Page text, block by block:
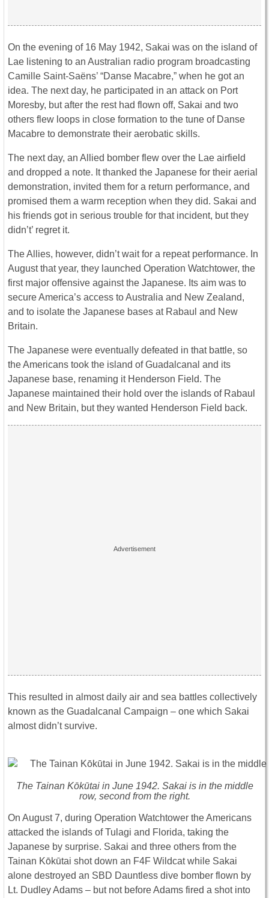
On the evening of 16 May 1942, Sakai was on the island of
Lae listening to an Australian radio program broadcasting
Camille Saint-Saëns’ “Danse Macabre,” when he got an
idea. The next day, he participated in an attack on Port
Moresby, but after the rest had flown off, Sakai and two
others flew loops in close formation to the tune of Danse
Macabre to demonstrate their aerobatic skills.
The next day, an Allied bomber flew over the Lae airfield
and dropped a note. It thanked the Japanese for their aerial
demonstration, invited them for a return performance, and
promised them a warm reception when they did. Sakai and
his friends got in serious trouble for that incident, but they
didn’t’ regret it.
The Allies, however, didn’t wait for a repeat performance. In
August that year, they launched Operation Watchtower, the
first major offensive against the Japanese. Its aim was to
secure America’s access to Australia and New Zealand,
and to isolate the Japanese bases at Rabaul and New
Britain.
The Japanese were eventually defeated in that battle, so
the Americans took the island of Guadalcanal and its
Japanese base, renaming it Henderson Field. The
Japanese maintained their hold over the islands of Rabaul
and New Britain, but they wanted Henderson Field back.
This resulted in almost daily air and sea battles collectively
known as the Guadalcanal Campaign – one which Sakai
almost didn’t survive.
The Tainan Kōkūtai in June 1942. Sakai is in the middle
row, second from the right.
On August 7, during Operation Watchtower the Americans
attacked the islands of Tulagi and Florida, taking the
Japanese by surprise. Sakai and three others from the
Tainan Kōkūtai shot down an F4F Wildcat while Sakai
alone destroyed an SBD Dauntless dive bomber flown by
Lt. Dudley Adams – but not before Adams fired a shot into